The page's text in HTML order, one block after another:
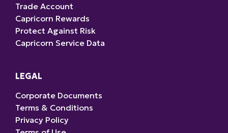
Trade Account
Capricorn Rewards
Protect Against Risk
Capricorn Service Data
LEGAL
Corporate Documents
Terms & Conditions
Privacy Policy